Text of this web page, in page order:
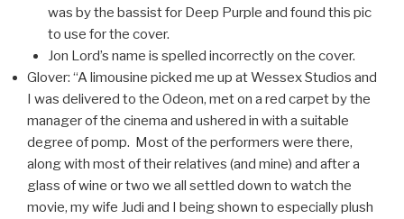
was by the bassist for Deep Purple and found this pic
to use for the cover.
Jon Lord’s name is spelled incorrectly on the cover.
Glover: “A limousine picked me up at Wessex Studios and
I was delivered to the Odeon, met on a red carpet by the
manager of the cinema and ushered in with a suitable
degree of pomp. Most of the performers were there,
along with most of their relatives (and mine) and after a
glass of wine or two we all settled down to watch the
movie, my wife Judi and I being shown to especially plush